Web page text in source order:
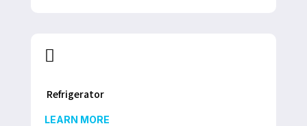

Refrigerator
LEARN MORE